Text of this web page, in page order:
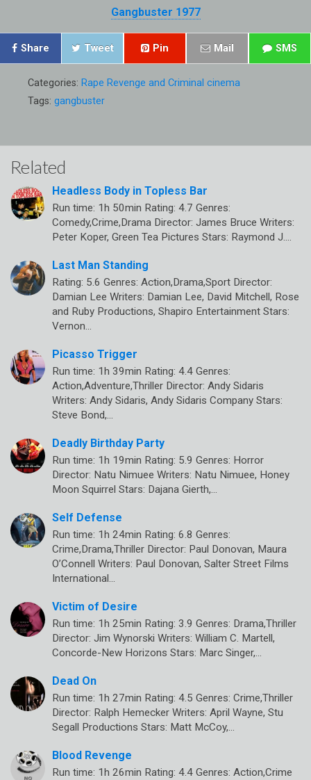
Gangbuster 1977
Share Tweet Pin Mail SMS
Categories: Rape Revenge and Criminal cinema
Tags: gangbuster
Related
Headless Body in Topless Bar
Run time: 1h 50min Rating: 4.7 Genres:
Comedy,Crime,Drama Director: James Bruce Writers:
Peter Koper, Green Tea Pictures Stars: Raymond J.…
Last Man Standing
Rating: 5.6 Genres: Action,Drama,Sport Director:
Damian Lee Writers: Damian Lee, David Mitchell, Rose
and Ruby Productions, Shapiro Entertainment Stars:
Vernon…
Picasso Trigger
Run time: 1h 39min Rating: 4.4 Genres:
Action,Adventure,Thriller Director: Andy Sidaris
Writers: Andy Sidaris, Andy Sidaris Company Stars:
Steve Bond,…
Deadly Birthday Party
Run time: 1h 19min Rating: 5.9 Genres: Horror
Director: Natu Nimuee Writers: Natu Nimuee, Honey
Moon Squirrel Stars: Dajana Gierth,…
Self Defense
Run time: 1h 24min Rating: 6.8 Genres:
Crime,Drama,Thriller Director: Paul Donovan, Maura
O’Connell Writers: Paul Donovan, Salter Street Films
International…
Victim of Desire
Run time: 1h 25min Rating: 3.9 Genres: Drama,Thriller
Director: Jim Wynorski Writers: William C. Martell,
Concorde-New Horizons Stars: Marc Singer,…
Dead On
Run time: 1h 27min Rating: 4.5 Genres: Crime,Thriller
Director: Ralph Hemecker Writers: April Wayne, Stu
Segall Productions Stars: Matt McCoy,…
Blood Revenge
Run time: 1h 26min Rating: 4.4 Genres: Action,Crime